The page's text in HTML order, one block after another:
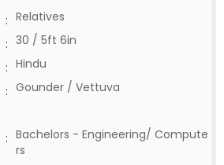
: Relatives
: 30 / 5ft 6in
: Hindu
: Gounder / Vettuva
: Bachelors - Engineering/ Compute
rs